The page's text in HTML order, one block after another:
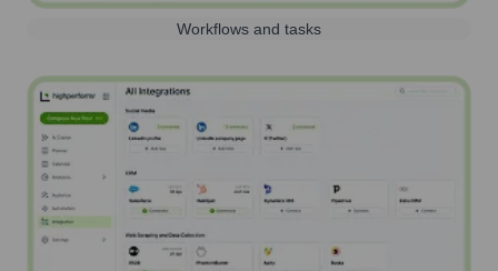
Workflows and tasks